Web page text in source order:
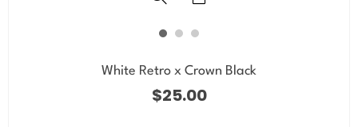
White Retro x Crown Black
$25.00